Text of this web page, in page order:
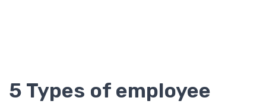
5 Types of employee